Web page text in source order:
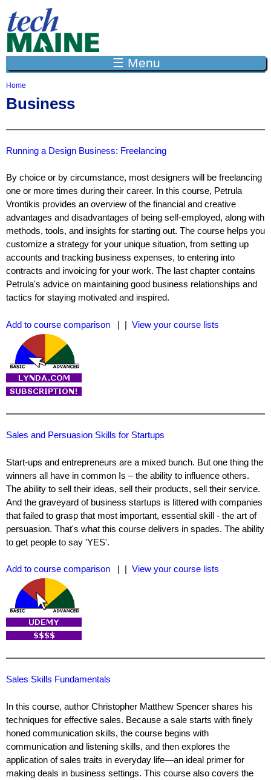
☰ Menu
Y
o
a
e
e
r
e
Home
Business
Running a Design Business: Freelancing
By choice or by circumstance, most designers will be freelancing
one or more times during their career. In this course, Petrula
Vrontikis provides an overview of the financial and creative
advantages and disadvantages of being self-employed, along with
methods, tools, and insights for starting out. The course helps you
customize a strategy for your unique situation, from setting up
accounts and tracking business expenses, to entering into
contracts and invoicing for your work. The last chapter contains
Petrula's advice on maintaining good business relationships and
tactics for staying motivated and inspired.
Add to course comparison | | View your course lists
Sales and Persuasion Skills for Startups
Start-ups and entrepreneurs are a mixed bunch. But one thing the
winners all have in common Is – the ability to influence others.
The ability to sell their ideas, sell their products, sell their service.
And the graveyard of business startups is littered with companies
that failed to grasp that most important, essential skill - the art of
persuasion. That's what this course delivers in spades. The ability
to get people to say 'YES'.
Add to course comparison | | View your course lists
Sales Skills Fundamentals
In this course, author Christopher Matthew Spencer shares his
techniques for effective sales. Because a sale starts with finely
honed communication skills, the course begins with
communication and listening skills, and then explores the
application of sales traits in everyday life—an ideal primer for
making deals in business settings. This course also covers the